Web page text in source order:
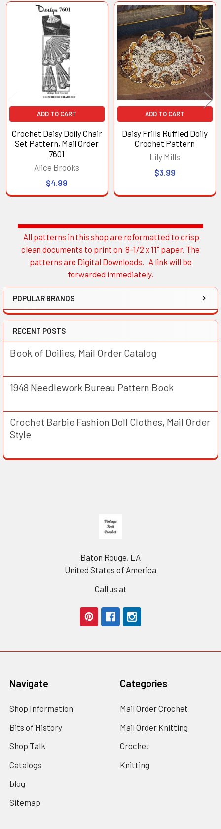
Sidebar
All patterns in this shop are reformatted to crisp
clean documents to print on 8-1/2 x 11" paper. The
patterns are Digital Downloads. A link will be
forwarded immediately.
POPULAR BRANDS
RECENT POSTS
Book of Doilies, Mail Order Catalog
1948 Needlework Bureau Pattern Book
Crochet Barbie Fashion Doll Clothes, Mail Order
Style
Related
Products
ADD TO CART
Crochet Daisy Doily Chair
Set Pattern, Mail Order
7601
Alice Brooks
$4.99
ADD TO CART
Daisy Frills Ruffled Doily
Crochet Pattern
Lily Mills
$3.99
Baton Rouge, LA
United States of America
Call us at
Navigate
Shop Information
Bits of History
Shop Talk
Catalogs
blog
Sitemap
Categories
Mail Order Crochet
Mail Order Knitting
Crochet
Knitting